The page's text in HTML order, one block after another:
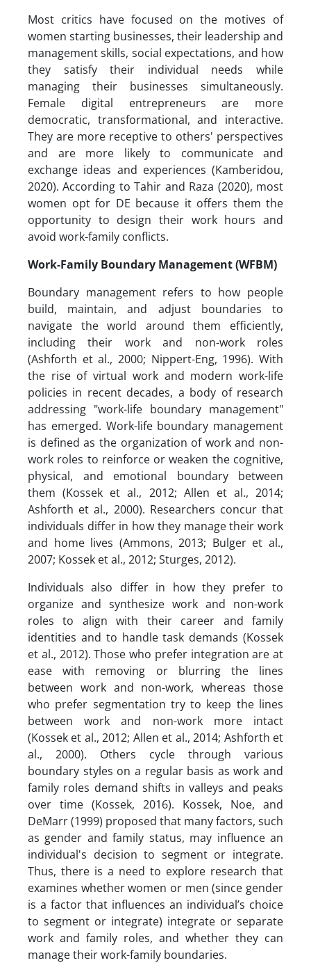
Most critics have focused on the motives of
women starting businesses, their leadership and
management skills, social expectations, and how
they satisfy their individual needs while
managing their businesses simultaneously.
Female digital entrepreneurs are more
democratic, transformational, and interactive.
They are more receptive to others' perspectives
and are more likely to communicate and
exchange ideas and experiences (Kamberidou,
2020). According to Tahir and Raza (2020), most
women opt for DE because it offers them the
opportunity to design their work hours and
avoid work-family conflicts.
Work-Family Boundary Management (WFBM)
Boundary management refers to how people
build, maintain, and adjust boundaries to
navigate the world around them efficiently,
including their work and non-work roles
(Ashforth et al., 2000; Nippert-Eng, 1996). With
the rise of virtual work and modern work-life
policies in recent decades, a body of research
addressing "work-life boundary management"
has emerged. Work-life boundary management
is defined as the organization of work and non-
work roles to reinforce or weaken the cognitive,
physical, and emotional boundary between
them (Kossek et al., 2012; Allen et al., 2014;
Ashforth et al., 2000). Researchers concur that
individuals differ in how they manage their work
and home lives (Ammons, 2013; Bulger et al.,
2007; Kossek et al., 2012; Sturges, 2012).
Individuals also differ in how they prefer to
organize and synthesize work and non-work
roles to align with their career and family
identities and to handle task demands (Kossek
et al., 2012). Those who prefer integration are at
ease with removing or blurring the lines
between work and non-work, whereas those
who prefer segmentation try to keep the lines
between work and non-work more intact
(Kossek et al., 2012; Allen et al., 2014; Ashforth et
al., 2000). Others cycle through various
boundary styles on a regular basis as work and
family roles demand shifts in valleys and peaks
over time (Kossek, 2016). Kossek, Noe, and
DeMarr (1999) proposed that many factors, such
as gender and family status, may influence an
individual's decision to segment or integrate.
Thus, there is a need to explore research that
examines whether women or men (since gender
is a factor that influences an individual’s choice
to segment or integrate) integrate or separate
work and family roles, and whether they can
manage their work-family boundaries.